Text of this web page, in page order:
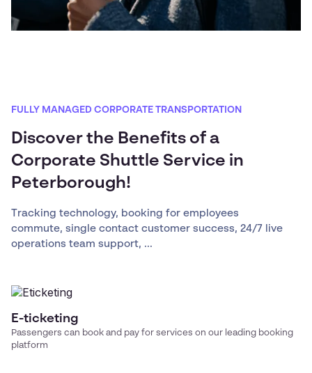
FULLY MANAGED CORPORATE TRANSPORTATION
Discover the Benefits of a
Corporate Shuttle Service in
Peterborough!
Tracking technology, booking for employees
commute, single contact customer success, 24/7 live
operations team support, ...
E-ticketing
Passengers can book and pay for services on our leading booking
platform